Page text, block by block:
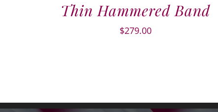
Thin Hammered Band
$279.00